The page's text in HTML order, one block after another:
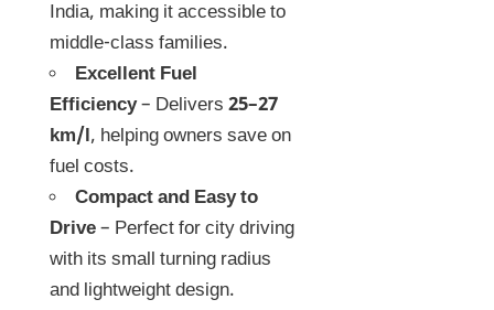
India, making it accessible to
middle-class families.
Excellent Fuel
Efficiency– Delivers 25–27
km/l, helping owners save on
fuel costs.
Compact and Easy to
Drive– Perfect for city driving
with its small turning radius
and lightweight design.